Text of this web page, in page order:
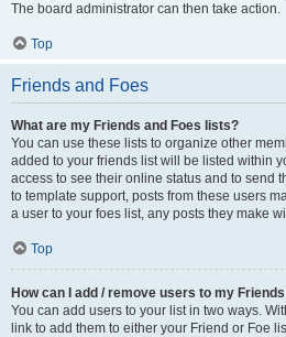
The board administrator can then take action.
Top
Friends and Foes
What are my Friends and Foes lists?
You can use these lists to organize other
added to your friends list will be listed within
access to see their online status and to send
to template support, posts from these users
a user to your foes list, any posts they make
Top
How can I add / remove users to my
You can add users to your list in two ways.
link to add them to either your Friend or Foe